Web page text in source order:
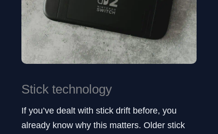
Stick technology
If you’ve dealt with stick drift before, you
already know why this matters. Older stick